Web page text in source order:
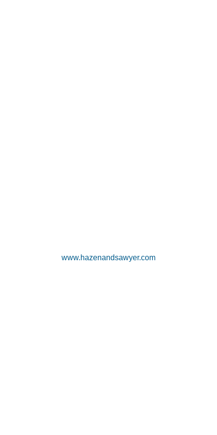
www.hazenandsawyer.com